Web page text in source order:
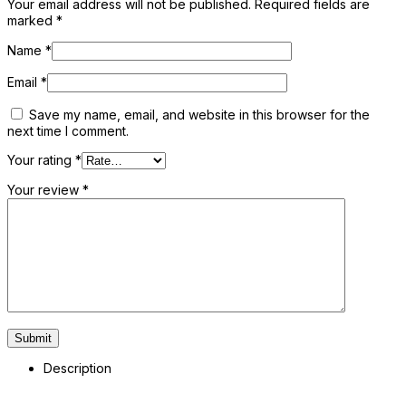
Your email address will not be published. Required fields are
marked *
Name *
Email *
Save my name, email, and website in this browser for the
next time I comment.
Your rating *
Your review *
Description